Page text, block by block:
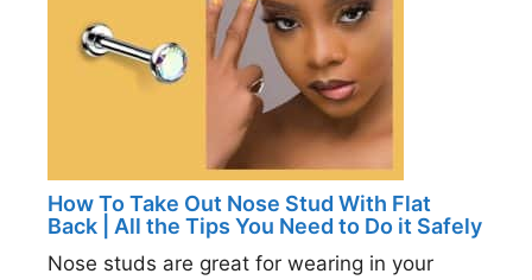
How To Take Out Nose Stud With Flat
Back | All the Tips You Need to Do it Safely
Nose studs are great for wearing in your